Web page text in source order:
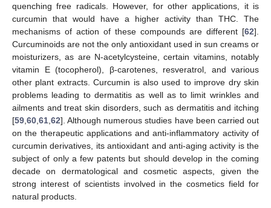
quenching free radicals. However, for other applications, it is
curcumin that would have a higher activity than THC. The
mechanisms of action of these compounds are different [62].
Curcuminoids are not the only antioxidant used in sun creams or
moisturizers, as are N-acetylcysteine, certain vitamins, notably
vitamin E (tocopherol), β-carotenes, resveratrol, and various
other plant extracts. Curcumin is also used to improve dry skin
problems leading to dermatitis as well as to limit wrinkles and
ailments and treat skin disorders, such as dermatitis and itching
[59 60 61 62]. Although numerous studies have been carried out
on the therapeutic applications and anti-inflammatory activity of
curcumin derivatives, its antioxidant and anti-aging activity is the
subject of only a few patents but should develop in the coming
decade on dermatological and cosmetic aspects, given the
strong interest of scientists involved in the cosmetics field for
natural products.